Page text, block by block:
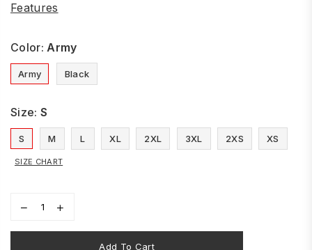
Features
Color:Army
Army Black
Size: S
S M L XL 2XL 3XL 2XS XS
SIZE CHART
Add To Cart